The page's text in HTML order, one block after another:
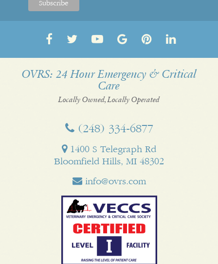
Follow
on
Facebook
Follow
on
Twitter
OVRS
YouTube
OVRS
Google
Business
Pin
on
Follow
on
OVRS: 24 Hour Emergency & Critical
Care
Locally Owned, Locally Operated
(248) 334‑6877
1400 S Telegraph Rd
Bloomfield Hills, MI 48302
info@ovrs.com